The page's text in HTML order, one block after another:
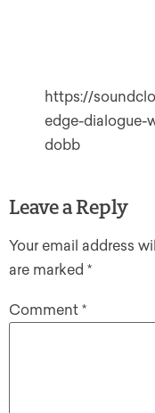
https://
edge-dialogue-
dobb
Leave a Reply
Your email address
are marked *
Comment *